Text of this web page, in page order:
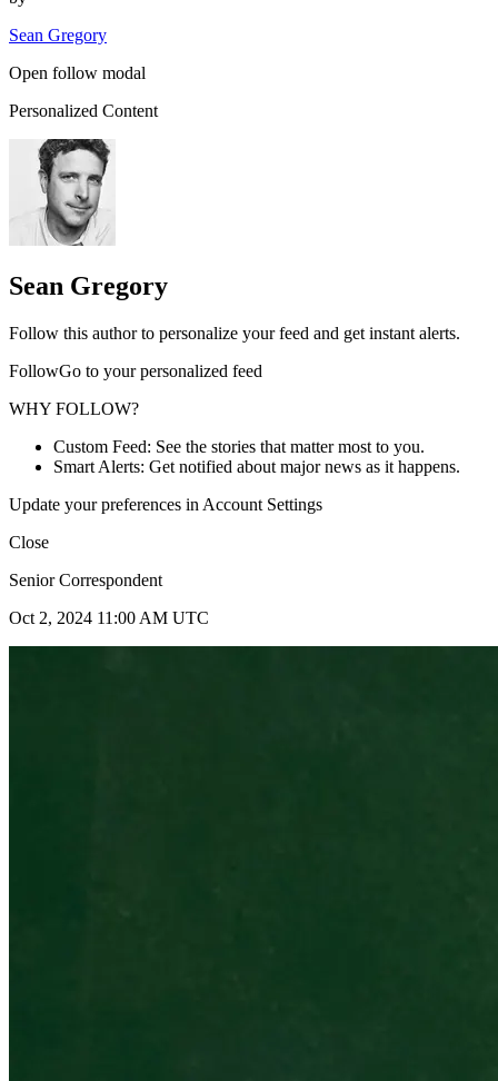
Sean Gregory
Open follow modal
Personalized Content
Sean Gregory
Follow this author to personalize your feed and get instant alerts.
FollowGo to your personalized feed
WHY FOLLOW?
Custom Feed: See the stories that matter most to you.
Smart Alerts: Get notified about major news as it happens.
Update your preferences in Account Settings
Close
Senior Correspondent
Oct 2, 2024 11:00 AM UTC